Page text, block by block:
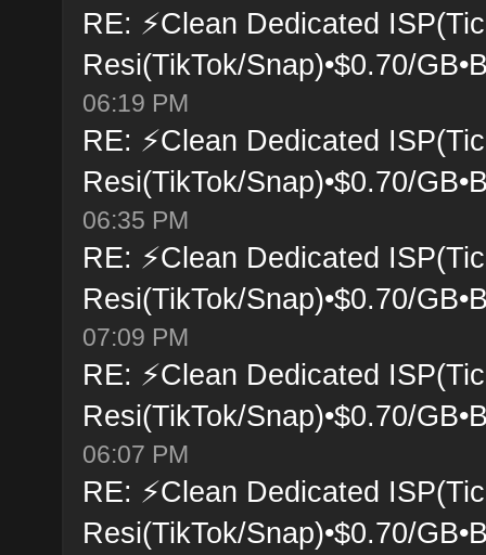
RE: ⚡Clean Dedicated
Resi(TikTok/Snap)•$0.70/
06:19 PM
RE: ⚡Clean Dedicated
Resi(TikTok/Snap)•$0.70/
06:35 PM
RE: ⚡Clean Dedicated
Resi(TikTok/Snap)•$0.70/
07:09 PM
RE: ⚡Clean Dedicated
Resi(TikTok/Snap)•$0.70/
06:07 PM
RE: ⚡Clean Dedicated
Resi(TikTok/Snap)•$0.70/